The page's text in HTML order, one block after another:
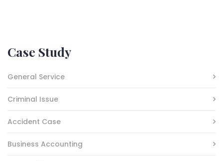
Case Study
General Service
Criminal Issue
Accident Case
Business Accounting